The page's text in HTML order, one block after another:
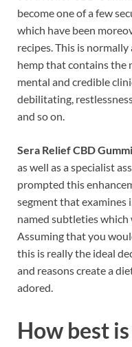
become one of a few
which have been
recipes. This is
hemp that contains the
mental and credible
debilitating,
and so on.
Sera Relief CBD
as well as a specialist
prompted this
segment that
named subtleties
Assuming that you
this is really the ideal
and reasons create a
adored.
How best